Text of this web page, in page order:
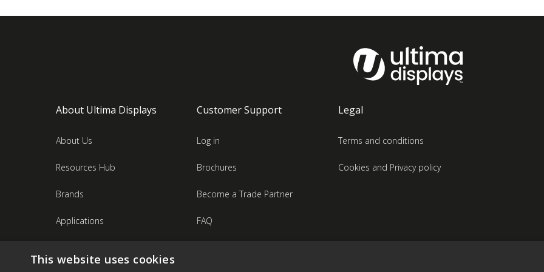
About Ultima Displays
About Us
Resources Hub
Brands
Applications
Customer Support
Log in
Brochures
Become a Trade Partner
FAQ
Legal
Terms and conditions
Cookies and Privacy policy
This website uses cookies